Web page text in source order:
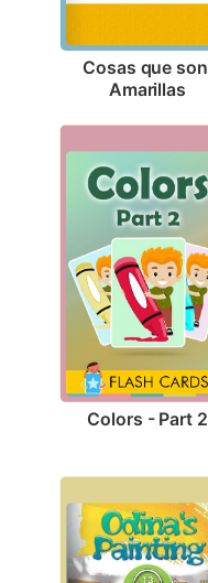
Cosas que son
Amarillas
Colors - Part 2